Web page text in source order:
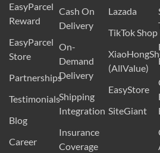
EasyParcel
Reward
EasyParcel
Store
Partnerships
Testimonials
Blog
Career
Cash On
Delivery
On-
Demand
Delivery
Shipping
Integration
Insurance
Coverage
Lazada
TikTok Shop
(AllValue)
EasyStore
SiteGiant